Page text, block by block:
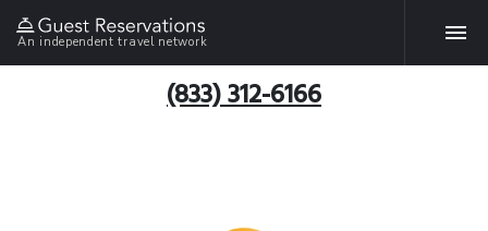
An independent travel network
(833) 312-6166